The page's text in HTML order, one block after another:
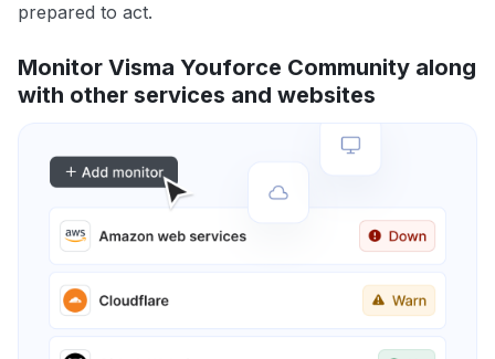
prepared to act.
Monitor Visma Youforce Community along
with other services and websites